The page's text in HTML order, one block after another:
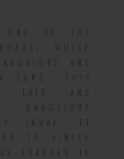
OF THE
WHICH
AND
LONG. THIS
LAID AND
(BDA). IT
TO FINISH
STARTED IN